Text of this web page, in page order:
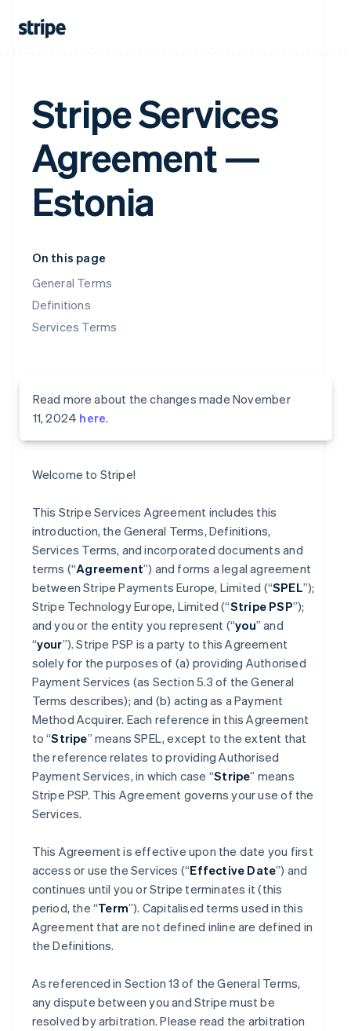
Stripe Services
Agreement —
Estonia
On this page
General Terms
Definitions
Services Terms
Read more about the changes made November
11, 2024 here.
Welcome to Stripe!
This Stripe Services Agreement includes this
introduction, the General Terms, Definitions,
Services Terms, and incorporated documents and
terms (“Agreement”) and forms a legal agreement
between Stripe Payments Europe, Limited (“SPEL”);
Stripe Technology Europe, Limited (“Stripe PSP”);
and you or the entity you represent (“you” and
“your”). Stripe PSP is a party to this Agreement
solely for the purposes of (a) providing Authorised
Payment Services (as Section 5.3 of the General
Terms describes); and (b) acting as a Payment
Method Acquirer. Each reference in this Agreement
to “Stripe” means SPEL, except to the extent that
the reference relates to providing Authorised
Payment Services, in which case “Stripe” means
Stripe PSP. This Agreement governs your use of the
Services.
This Agreement is effective upon the date you first
access or use the Services (“Effective Date”) and
continues until you or Stripe terminates it (this
period, the “Term”). Capitalised terms used in this
Agreement that are not defined inline are defined in
the Definitions.
As referenced in Section 13 of the General Terms,
any dispute between you and Stripe must be
resolved by arbitration. Please read the arbitration